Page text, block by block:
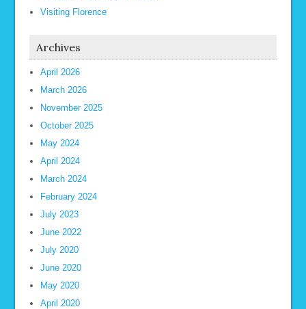
Visiting Florence
Archives
April 2026
March 2026
November 2025
October 2025
May 2024
April 2024
March 2024
February 2024
July 2023
June 2022
July 2020
June 2020
May 2020
April 2020